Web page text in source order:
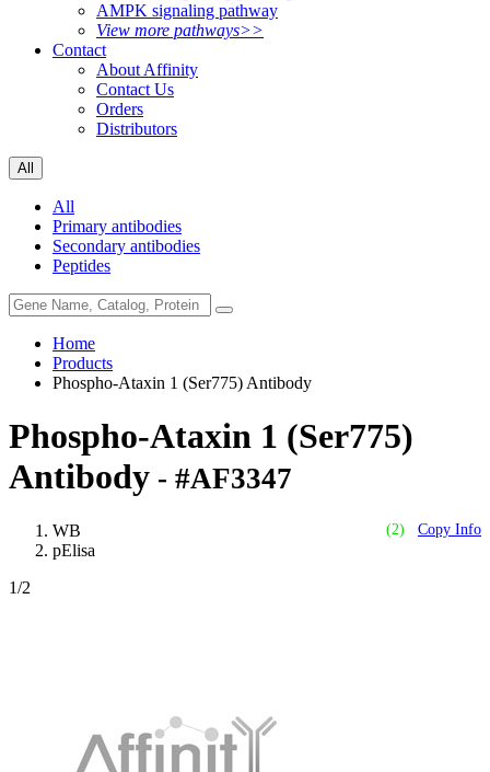
AMPK signaling pathway
View more pathways>>
Contact
About Affinity
Contact Us
Orders
Distributors
All
All
Primary antibodies
Secondary antibodies
Peptides
Home
Products
Phospho-Ataxin 1 (Ser775) Antibody
Phospho-Ataxin 1 (Ser775)
Antibody - #AF3347
(2) Copy Info
WB
pElisa
1/2